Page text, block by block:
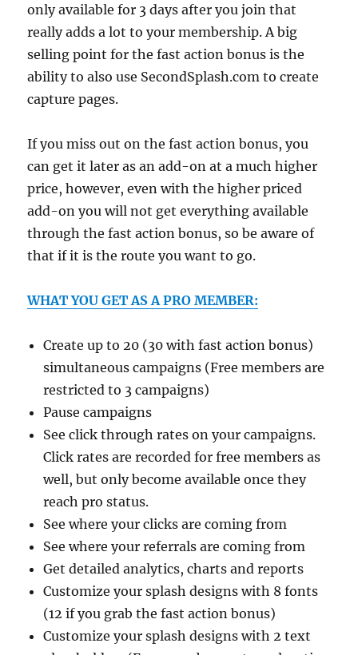
only available for 3 days after you join that
really adds a lot to your membership. A big
selling point for the fast action bonus is the
ability to also use SecondSplash.com to create
capture pages.
If you miss out on the fast action bonus, you
can get it later as an add-on at a much higher
price, however, even with the higher priced
add-on you will not get everything available
through the fast action bonus, so be aware of
that if it is the route you want to go.
WHAT YOU GET AS A PRO MEMBER:
Create up to 20 (30 with fast action bonus)
simultaneous campaigns (Free members are
restricted to 3 campaigns)
Pause campaigns
See click through rates on your campaigns.
Click rates are recorded for free members as
well, but only become available once they
reach pro status.
See where your clicks are coming from
See where your referrals are coming from
Get detailed analytics, charts and reports
Customize your splash designs with 8 fonts
(12 if you grab the fast action bonus)
Customize your splash designs with 2 text